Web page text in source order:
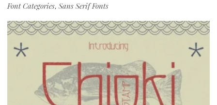
Font Categories, Sans Serif Fonts